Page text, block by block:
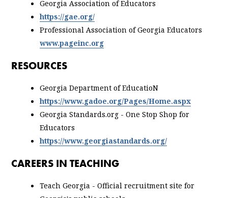
Georgia Association of Educators
https://gae.org/
Professional Association of Georgia Educators
www.pageinc.org
RESOURCES
Georgia Department of EducatioN
https://www.gadoe.org/Pages/Home.aspx
Georgia Standards.org - One Stop Shop for
Educators
https://www.georgiastandards.org/
CAREERS IN TEACHING
Teach Georgia - Official recruitment site for